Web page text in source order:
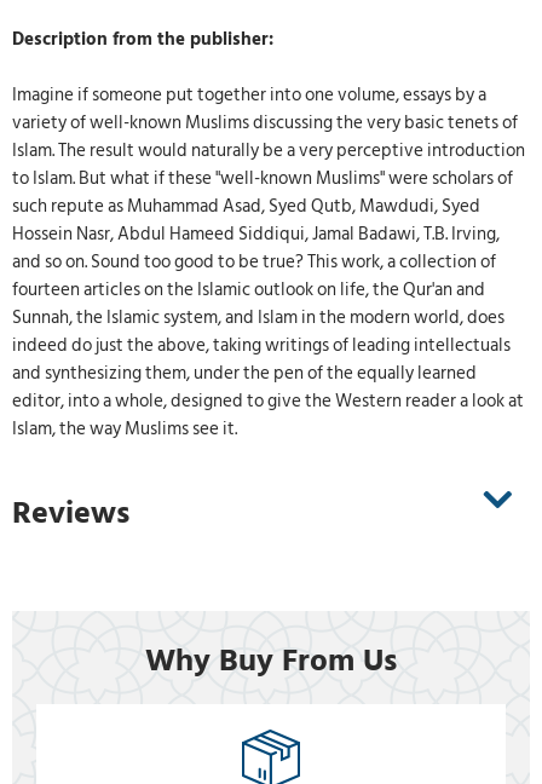
Description from the publisher:
Imagine if someone put together into one volume, essays by a
variety of well-known Muslims discussing the very basic tenets of
Islam. The result would naturally be a very perceptive introduction
to Islam. But what if these "well-known Muslims" were scholars of
such repute as Muhammad Asad, Syed Qutb, Mawdudi, Syed
Hossein Nasr, Abdul Hameed Siddiqui, Jamal Badawi, T.B. Irving,
and so on. Sound too good to be true? This work, a collection of
fourteen articles on the Islamic outlook on life, the Qur'an and
Sunnah, the Islamic system, and Islam in the modern world, does
indeed do just the above, taking writings of leading intellectuals
and synthesizing them, under the pen of the equally learned
editor, into a whole, designed to give the Western reader a look at
Islam, the way Muslims see it.
Reviews
Why Buy From Us